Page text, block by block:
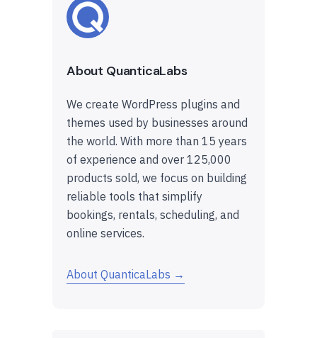
About QuanticaLabs
We create WordPress plugins and
themes used by businesses around
the world. With more than 15 years
of experience and over 125,000
products sold, we focus on building
reliable tools that simplify
bookings, rentals, scheduling, and
online services.
About QuanticaLabs →